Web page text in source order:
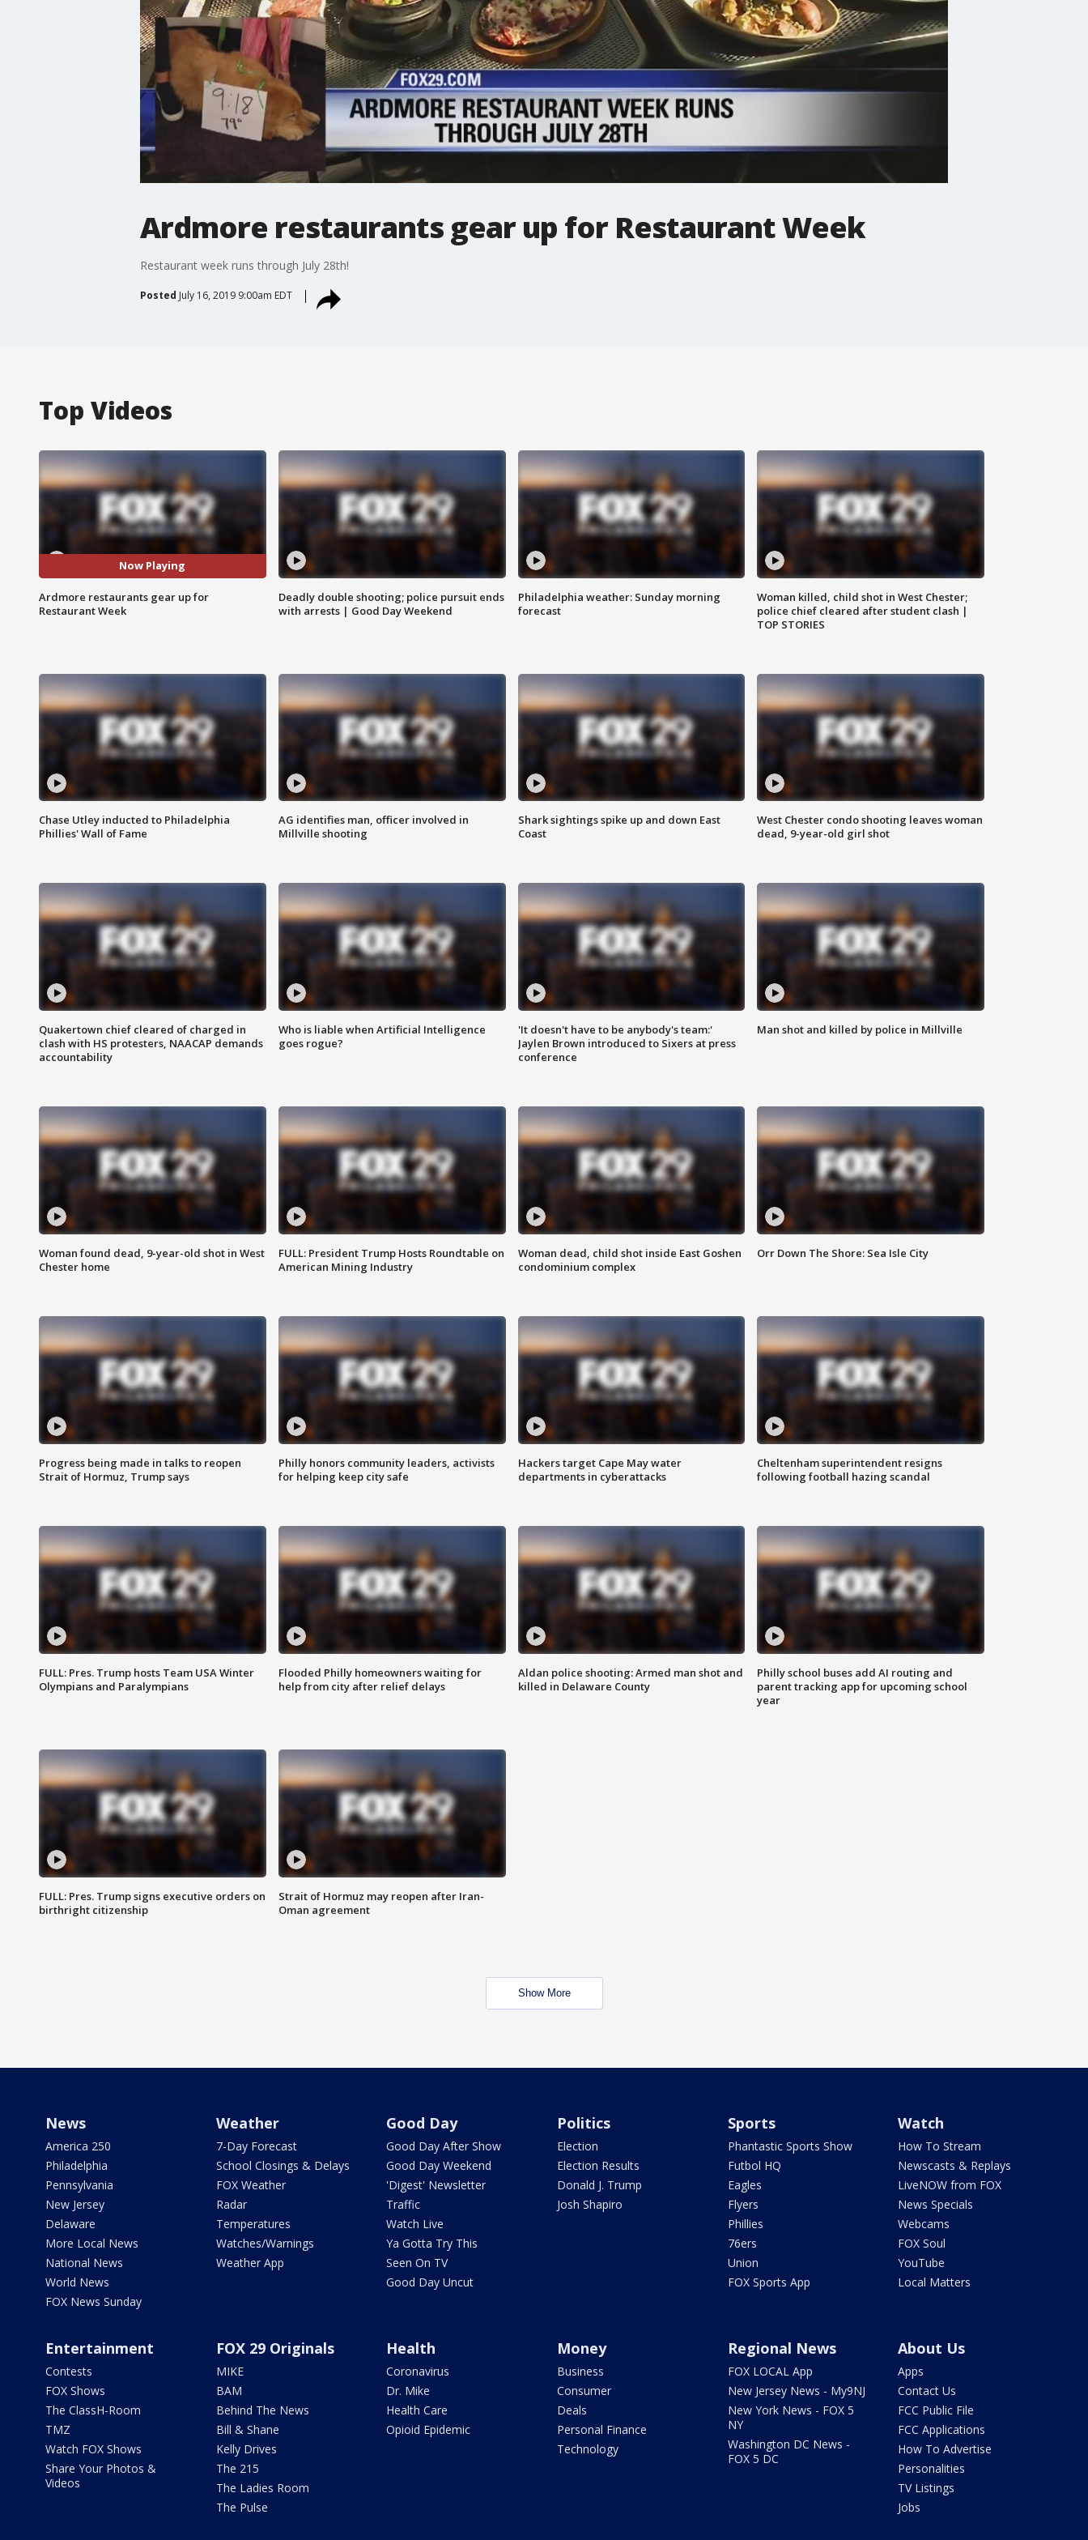
Ardmore restaurants gear up for Restaurant Week
Restaurant week runs through July 28th!
Posted July 16, 2019 9:00am EDT
Top Videos
Now Playing
Ardmore restaurants gear up for
Restaurant Week
Deadly double shooting; police pursuit ends
with arrests | Good Day Weekend
Philadelphia weather: Sunday morning
forecast
Woman killed, child shot in West Chester;
police chief cleared after student clash |
TOP STORIES
Chase Utley inducted to Philadelphia
Phillies' Wall of Fame
AG identifies man, officer involved in
Millville shooting
Shark sightings spike up and down East
Coast
West Chester condo shooting leaves woman
dead, 9-year-old girl shot
Quakertown chief cleared of charged in
clash with HS protesters, NAACAP demands
accountability
Who is liable when Artificial Intelligence
goes rogue?
'It doesn't have to be anybody's team:'
Jaylen Brown introduced to Sixers at press
conference
Man shot and killed by police in Millville
Woman found dead, 9-year-old shot in West
Chester home
FULL: President Trump Hosts Roundtable on
American Mining Industry
Woman dead, child shot inside East Goshen
condominium complex
Orr Down The Shore: Sea Isle City
Progress being made in talks to reopen
Strait of Hormuz, Trump says
Philly honors community leaders, activists
for helping keep city safe
Hackers target Cape May water
departments in cyberattacks
Cheltenham superintendent resigns
following football hazing scandal
FULL: Pres. Trump hosts Team USA Winter
Olympians and Paralympians
Flooded Philly homeowners waiting for
help from city after relief delays
Aldan police shooting: Armed man shot and
killed in Delaware County
Philly school buses add AI routing and
parent tracking app for upcoming school
year
FULL: Pres. Trump signs executive orders on
birthright citizenship
Strait of Hormuz may reopen after Iran-
Oman agreement
Show More
News
America 250
Philadelphia
Pennsylvania
New Jersey
Delaware
More Local News
National News
World News
FOX News Sunday
Weather
7-Day Forecast
School Closings & Delays
FOX Weather
Radar
Temperatures
Watches/Warnings
Weather App
Good Day
Good Day After Show
Good Day Weekend
'Digest' Newsletter
Traffic
Watch Live
Ya Gotta Try This
Seen On TV
Good Day Uncut
Politics
Election
Election Results
Donald J. Trump
Josh Shapiro
Sports
Phantastic Sports Show
Futbol HQ
Eagles
Flyers
Phillies
76ers
Union
FOX Sports App
Watch
How To Stream
Newscasts & Replays
LiveNOW from FOX
News Specials
Webcams
FOX Soul
YouTube
Local Matters
Entertainment
Contests
FOX Shows
The ClassH-Room
TMZ
Watch FOX Shows
Share Your Photos &
Videos
FOX 29 Originals
MIKE
BAM
Behind The News
Bill & Shane
Kelly Drives
The 215
The Ladies Room
The Pulse
Health
Coronavirus
Dr. Mike
Health Care
Opioid Epidemic
Money
Business
Consumer
Deals
Personal Finance
Technology
Regional News
FOX LOCAL App
New Jersey News - My9NJ
New York News - FOX 5
NY
Washington DC News -
FOX 5 DC
About Us
Apps
Contact Us
FCC Public File
FCC Applications
How To Advertise
Personalities
TV Listings
Jobs